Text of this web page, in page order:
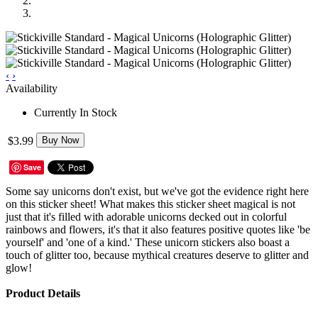
‹ ›
Availability
Currently In Stock
$3.99 Buy Now
Save
Some say unicorns don't exist, but we've got the evidence right here
on this sticker sheet! What makes this sticker sheet magical is not
just that it's filled with adorable unicorns decked out in colorful
rainbows and flowers, it's that it also features positive quotes like 'be
yourself' and 'one of a kind.' These unicorn stickers also boast a
touch of glitter too, because mythical creatures deserve to glitter and
glow!
Product Details